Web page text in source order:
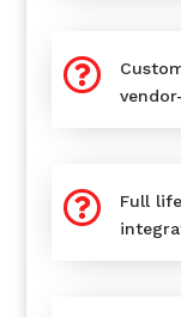


Full